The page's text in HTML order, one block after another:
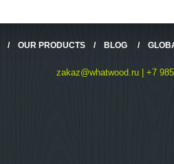
/ OUR PRODUCTS / BLOG /
zakaz@whatwood.ru | +7